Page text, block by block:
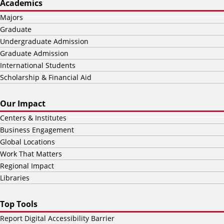
Academics
Majors
Graduate
Undergraduate Admission
Graduate Admission
International Students
Scholarship & Financial Aid
Our Impact
Centers & Institutes
Business Engagement
Global Locations
Work That Matters
Regional Impact
Libraries
Top Tools
Report Digital Accessibility Barrier